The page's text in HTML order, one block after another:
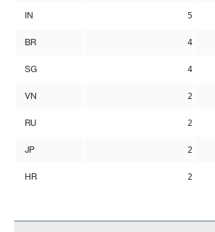
IN 5
BR 4
SG 4
VN 2
RU 2
JP 2
HR 2